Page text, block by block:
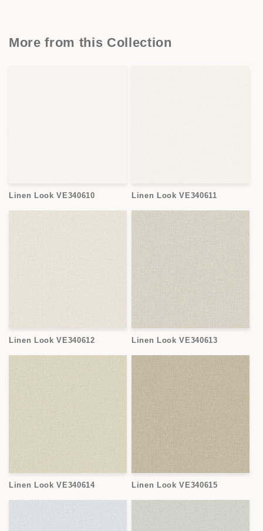
More from this Collection
Linen Look VE340610 Linen Look VE340611
Linen Look VE340612 Linen Look VE340613
Linen Look VE340614 Linen Look VE340615